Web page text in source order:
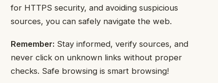
for HTTPS security, and avoiding suspicious
sources, you can safely navigate the web.
Remember: Stay informed, verify sources, and
never click on unknown links without proper
checks. Safe browsing is smart browsing!